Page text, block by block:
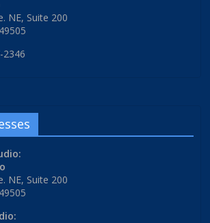
NE, Suite 200
2346
NE, Suite 200